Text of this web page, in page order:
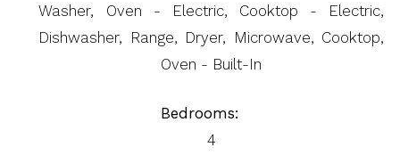
Washer, Oven - Electric, Cooktop - Electric,
Dishwasher, Range, Dryer, Microwave, Cooktop,
Oven - Built-In
Bedrooms:
4